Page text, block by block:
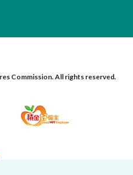
Commission. All rights reserved.